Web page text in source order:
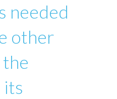
needed
other
its